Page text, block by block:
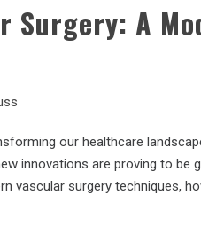
Surgery: A
our healthcare
innovations are proving to be
vascular surgery techniques,